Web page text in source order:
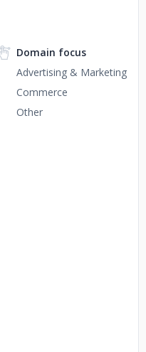
Domain focus
Advertising & Marketing
Commerce
Other